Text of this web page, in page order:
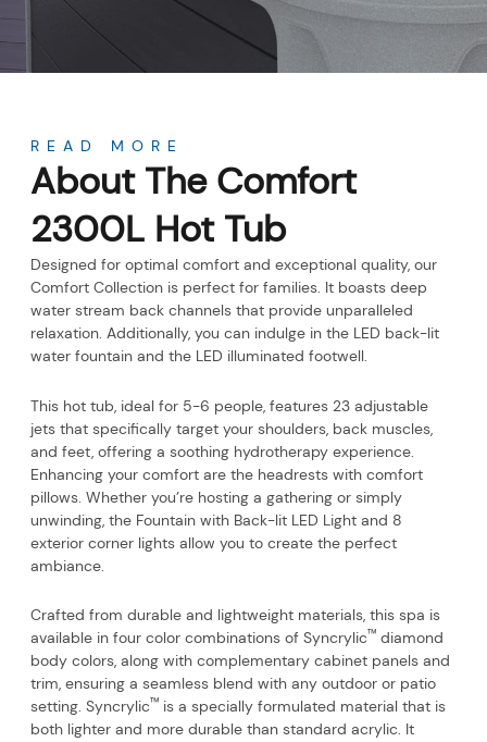
READ MORE
About The Comfort
2300L Hot Tub
Designed for optimal comfort and exceptional quality, our
Comfort Collection is perfect for families. It boasts deep
water stream back channels that provide unparalleled
relaxation. Additionally, you can indulge in the LED back-lit
water fountain and the LED illuminated footwell.
This hot tub, ideal for 5-6 people, features 23 adjustable
jets that specifically target your shoulders, back muscles,
and feet, offering a soothing hydrotherapy experience.
Enhancing your comfort are the headrests with comfort
pillows. Whether you’re hosting a gathering or simply
unwinding, the Fountain with Back-lit LED Light and 8
exterior corner lights allow you to create the perfect
ambiance.
Crafted from durable and lightweight materials, this spa is
available in four color combinations of Syncrylic™ diamond
body colors, along with complementary cabinet panels and
trim, ensuring a seamless blend with any outdoor or patio
setting. Syncrylic™ is a specially formulated material that is
both lighter and more durable than standard acrylic. It